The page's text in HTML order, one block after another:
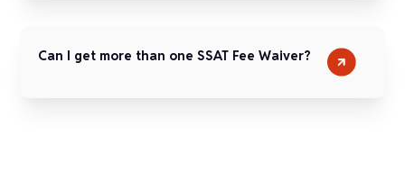
Can I get more than one SSAT Fee Waiver?